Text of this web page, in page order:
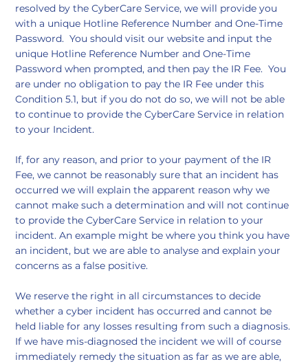
resolved by the CyberCare Service, we will provide you
with a unique Hotline Reference Number and One-Time
Password. You should visit our website and input the
unique Hotline Reference Number and One-Time
Password when prompted, and then pay the IR Fee. You
are under no obligation to pay the IR Fee under this
Condition 5.1, but if you do not do so, we will not be able
to continue to provide the CyberCare Service in relation
to your Incident.
If, for any reason, and prior to your payment of the IR
Fee, we cannot be reasonably sure that an incident has
occurred we will explain the apparent reason why we
cannot make such a determination and will not continue
to provide the CyberCare Service in relation to your
incident. An example might be where you think you have
an incident, but we are able to analyse and explain your
concerns as a false positive.
We reserve the right in all circumstances to decide
whether a cyber incident has occurred and cannot be
held liable for any losses resulting from such a diagnosis.
If we have mis-diagnosed the incident we will of course
immediately remedy the situation as far as we are able,